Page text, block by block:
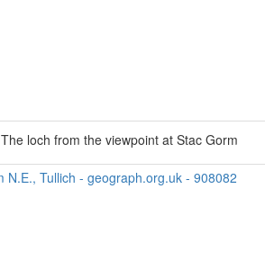
The loch from the viewpoint at Stac Gorm